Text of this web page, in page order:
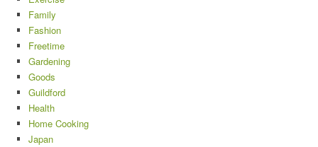
Family
Fashion
Freetime
Gardening
Goods
Guildford
Health
Home Cooking
Japan